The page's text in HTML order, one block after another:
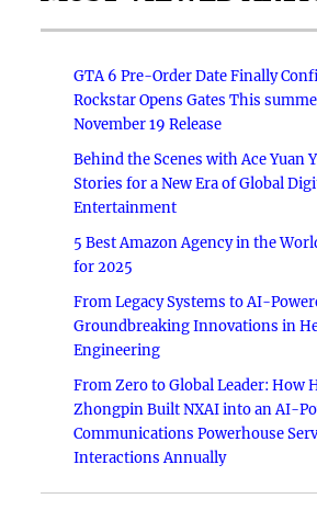
GTA 6 Pre-Order Date Finally
Rockstar Opens Gates This
November 19 Release
Behind the Scenes with Ace Yuan
Stories for a New Era of Global
Entertainment
5 Best Amazon Agency in the
for 2025
From Legacy Systems to AI-
Groundbreaking Innovations in
Engineering
From Zero to Global Leader: How
Zhongpin Built NXAI into an AI-
Communications Powerhouse
Interactions Annually